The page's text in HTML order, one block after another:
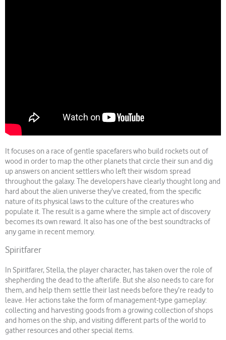
It focuses on a race of gentle spacefarers who build rockets out of
wood in order to map the other planets that circle their sun and dig
up answers on ancient settlers who left their wisdom spread
throughout the galaxy. The developers have clearly thought long and
hard about the alien universe they’ve created, from the specific
nature of its physical laws to the culture of the creatures who
populate it. The result is a game where the simple act of discovery
becomes its own reward. It also has one of the best soundtracks of
any game in recent memory.
Spiritfarer
In Spiritfarer, Stella, the player character, has taken over the role of
shepherding the dead to the afterlife. But she also needs to care for
them, and help them settle their last needs before they’re ready to
leave. Her actions take the form of management-type gameplay:
collecting and harvesting goods from a growing collection of shops
and homes on the ship, and visiting different parts of the world to
gather resources and other special items.